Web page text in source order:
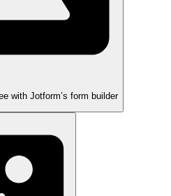
with Jotform’s form builder